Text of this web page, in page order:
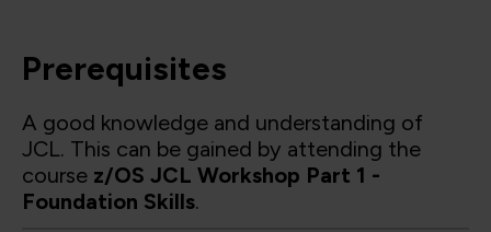
Prerequisites
A good knowledge and understanding of
JCL. This can be gained by attending the
course z/OS JCL Workshop Part 1 -
Foundation Skills.